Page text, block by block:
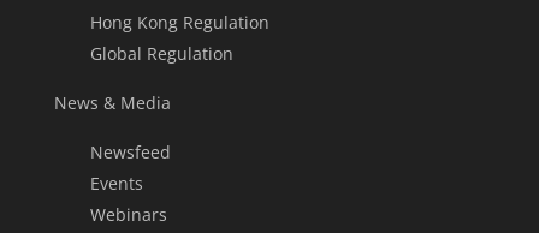
Hong Kong Regulation
Global Regulation
News & Media
Newsfeed
Events
Webinars